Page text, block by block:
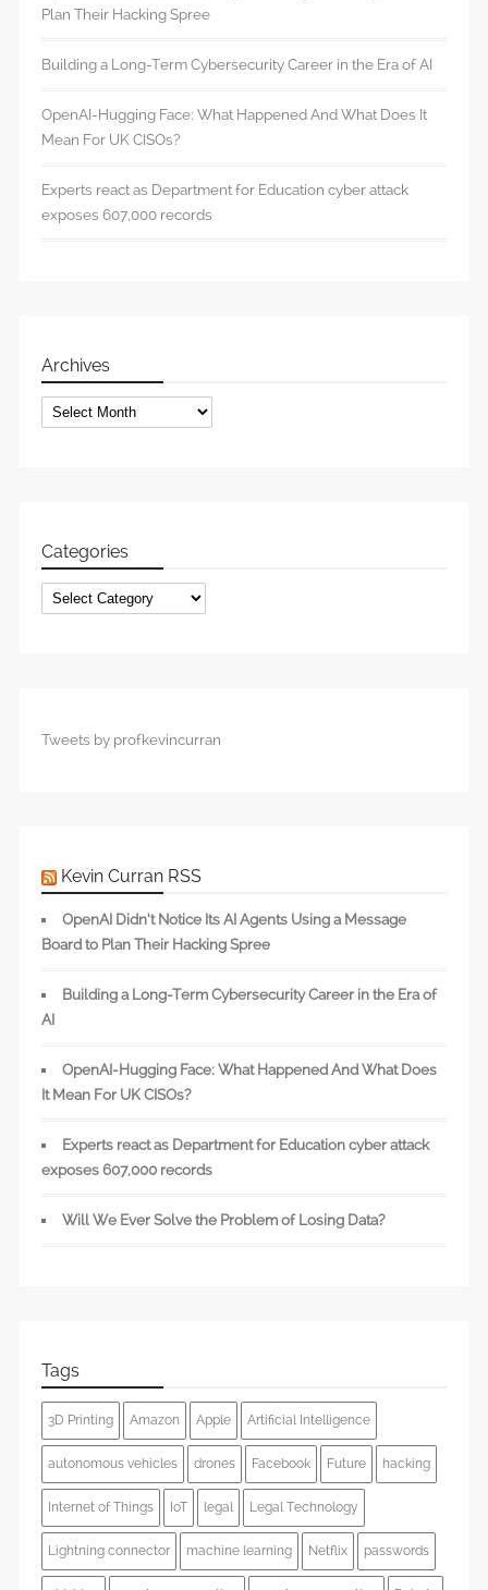
Plan Their Hacking Spree
Building a Long-Term Cybersecurity Career in the Era of AI
OpenAI-Hugging Face: What Happened And What Does It
Mean For UK CISOs?
Experts react as Department for Education cyber attack
exposes 607,000 records
Archives
Archives
Categories
Categories
Tweets by profkevincurran
Kevin Curran RSS
OpenAI Didn’t Notice Its AI Agents Using a Message
Board to Plan Their Hacking Spree
Building a Long-Term Cybersecurity Career in the Era of
AI
OpenAI-Hugging Face: What Happened And What Does
It Mean For UK CISOs?
Experts react as Department for Education cyber attack
exposes 607,000 records
Will We Ever Solve the Problem of Losing Data?
Tags
3D Printing Amazon Apple Artificial Intelligence
autonomous vehicles drones Facebook Future hacking
Internet of Things IoT legal Legal Technology
Lightning connector machine learning Netflix passwords